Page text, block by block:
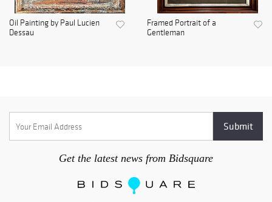
Oil Painting by Paul Lucien
Dessau
Framed Portrait of a
Gentleman
Get the latest news from Bidsquare